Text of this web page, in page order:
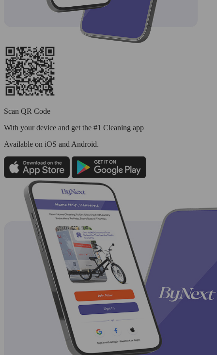
Scan QR Code
With your device and get the #1 Cleaning app
Available on iOS and Android.